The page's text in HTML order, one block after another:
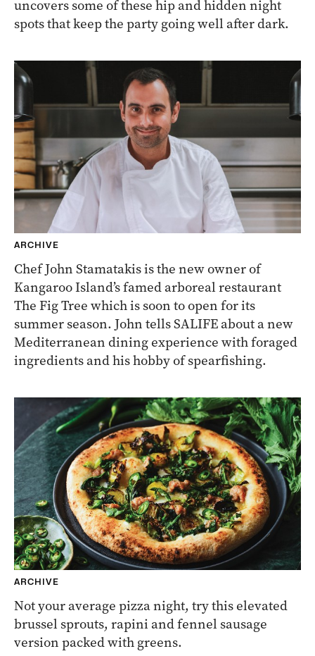
uncovers some of these hip and hidden night
spots that keep the party going well after dark.
ARCHIVE
Chef John Stamatakis is the new owner of
Kangaroo Island’s famed arboreal restaurant
The Fig Tree which is soon to open for its
summer season. John tells SALIFE about a new
Mediterranean dining experience with foraged
ingredients and his hobby of spearfishing.
ARCHIVE
Not your average pizza night, try this elevated
brussel sprouts, rapini and fennel sausage
version packed with greens.